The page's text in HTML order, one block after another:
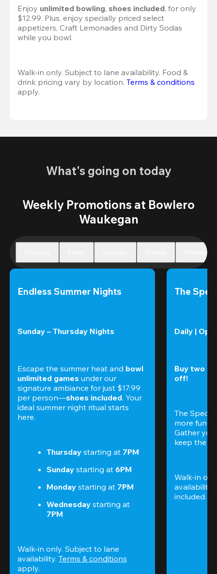
Enjoy unlimited bowling, shoes included, for only
$12.99. Plus, enjoy specially priced select
appetizers, Craft Lemonades and Dirty Sodas
while you bowl.
Walk-in only. Subject to lane availability. Food &
drink pricing vary by location. Terms & conditions
apply.
What's going on today
Weekly Promotions at Bowlero
Waukegan
Endless Summer Nights
Sunday – Thursday Nights
Escape the summer heat and bowl
unlimited games under our
signature ambiance for just $17.99
per person—shoes included. Your
ideal summer night ritual starts
here.
Thursday starting at 7PM
Sunday starting at 6PM
Monday starting at 7PM
Wednesday starting at
7PM
Walk-in only. Subject to lane
availability. Terms & conditions
apply.
The
Daily |
Buy two
off!
The
more fun
Gather
keep the
Walk-in
availability.
included.